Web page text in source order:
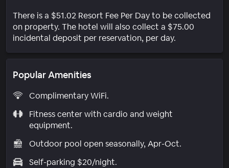
There is a $51.02 Resort Fee Per Day to be collected
on property. The hotel will also collect a $75.00
incidental deposit per reservation, per day.
Popular Amenities
Complimentary WiFi.
Fitness center with cardio and weight
equipment.
Outdoor pool open seasonally, Apr-Oct.
Self-parking $20/night.